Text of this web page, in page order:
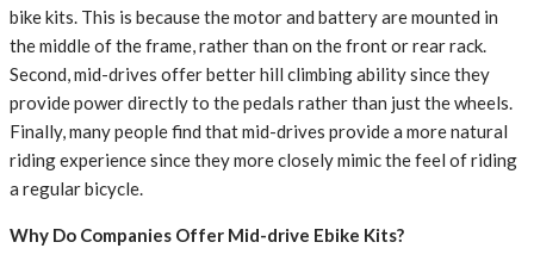
bike kits. This is because the motor and battery are mounted in
the middle of the frame, rather than on the front or rear rack.
Second, mid-drives offer better hill climbing ability since they
provide power directly to the pedals rather than just the wheels.
Finally, many people find that mid-drives provide a more natural
riding experience since they more closely mimic the feel of riding
a regular bicycle.
Why Do Companies Offer Mid-drive Ebike Kits?